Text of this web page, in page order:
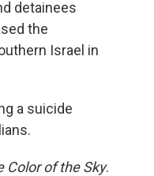
detainees
the
Israel in
a suicide
Color of the Sky.